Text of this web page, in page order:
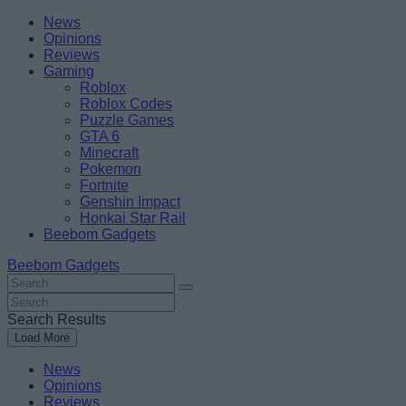
Skip
content
BeebomNews
Opinions
Reviews
Gaming
Roblox
Roblox Codes
Puzzle Games
GTA 6
Minecraft
Pokemon
Fortnite
Genshin Impact
Honkai Star Rail
Beebom Gadgets
Beebom Gadgets
Search
For
:
Search
For
:
Search Results
Load More
News
Opinions
Reviews